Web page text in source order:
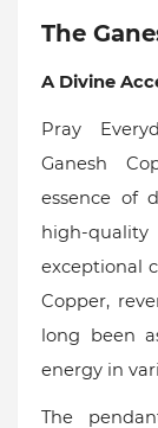
The
A Divine
Pray
Ganesh
essence of
high-
exceptional
Copper,
long been
energy in
The